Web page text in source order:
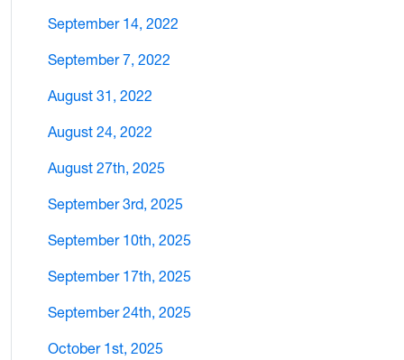
September 14, 2022
September 7, 2022
August 31, 2022
August 24, 2022
August 27th, 2025
September 3rd, 2025
September 10th, 2025
September 17th, 2025
September 24th, 2025
October 1st, 2025